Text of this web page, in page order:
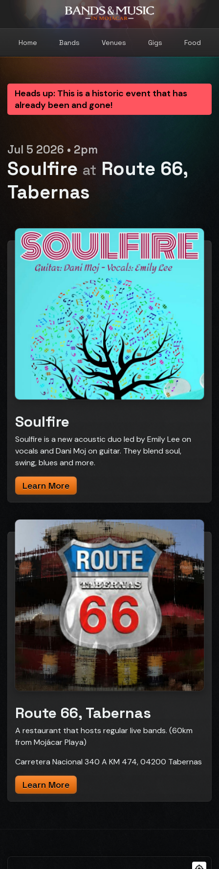
Home Bands Venues Gigs Food
Heads up: This is a historic event that has
already been and gone!
Jul 5 2026 • 2pm
Soulfire at Route 66,
Tabernas
Soulfire
Soulfire is a new acoustic duo led by Emily Lee on
vocals and Dani Moj on guitar. They blend soul,
swing, blues and more.
Learn More
Route 66, Tabernas
A restaurant that hosts regular live bands. (60km
from Mojácar Playa)
Carretera Nacional 340 A KM 474, 04200 Tabernas
Learn More